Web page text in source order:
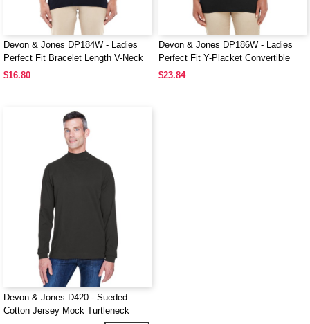
Devon & Jones DP184W - Ladies
Perfect Fit Bracelet Length V-Neck
Top
$16.80
Devon & Jones DP186W - Ladies
Perfect Fit Y-Placket Convertible
Sleeve Knit Top
$23.84
Devon & Jones D420 - Sueded
Cotton Jersey Mock Turtleneck